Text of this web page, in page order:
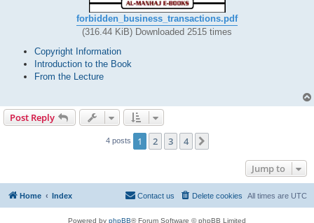
forbidden_business_transactions.pdf
(316.44 KiB) Downloaded 2515 times
Copyright Information
Introduction to the Book
From the Lecture
Post Reply
4 posts 1 2 3 4
Jump to
Home Index All times are UTC
Delete cookies
Contact us
Powered by phpBB® Forum Software © phpBB Limited